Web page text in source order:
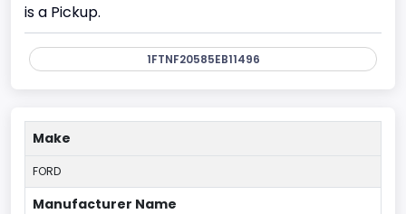
is a Pickup.
1FTNF20585EB11496
Make
FORD
Manufacturer Name